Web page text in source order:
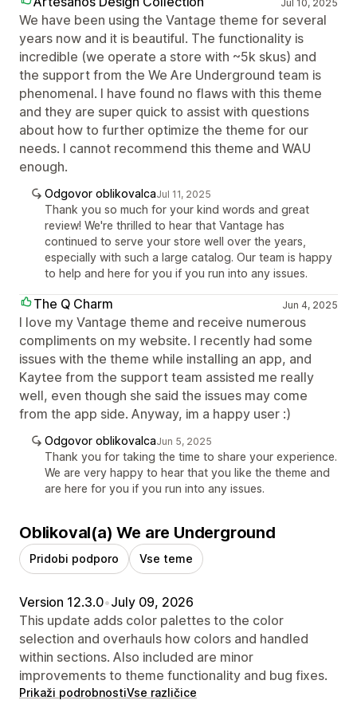
Jul 10, 2025
We have been using the Vantage theme for several
years now and it is beautiful. The functionality is
incredible (we operate a store with ~5k skus) and
the support from the We Are Underground team is
phenomenal. I have found no flaws with this theme
and they are super quick to assist with questions
about how to further optimize the theme for our
needs. I cannot recommend this theme and WAU
enough.
Odgovor oblikovalcaJul 11, 2025
Thank you so much for your kind words and great
review! We're thrilled to hear that Vantage has
continued to serve your store well over the years,
especially with such a large catalog. Our team is happy
to help and here for you if you run into any issues.
The Q Charm Jun 4, 2025
I love my Vantage theme and receive numerous
compliments on my website. I recently had some
issues with the theme while installing an app, and
Kaytee from the support team assisted me really
well, even though she said the issues may come
from the app side. Anyway, im a happy user :)
Odgovor oblikovalcaJun 5, 2025
Thank you for taking the time to share your experience.
We are very happy to hear that you like the theme and
are here for you if you run into any issues.
Oblikoval(a) We are Underground
Pridobi podporo Vse teme
Version 12.3.0•July 09, 2026
This update adds color palettes to the color
selection and overhauls how colors and handled
within sections. Also included are minor
improvements to theme functionality and bug fixes.
Prikaži podrobnostiVse različice